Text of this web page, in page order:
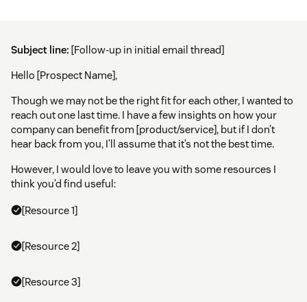
Subject line: [Follow-up in initial email thread]
Hello [Prospect Name],
Though we may not be the right fit for each other, I wanted to
reach out one last time. I have a few insights on how your
company can benefit from [product/service], but if I don’t
hear back from you, I’ll assume that it’s not the best time.
However, I would love to leave you with some resources I
think you’d find useful:
[Resource 1]
[Resource 2]
[Resource 3]